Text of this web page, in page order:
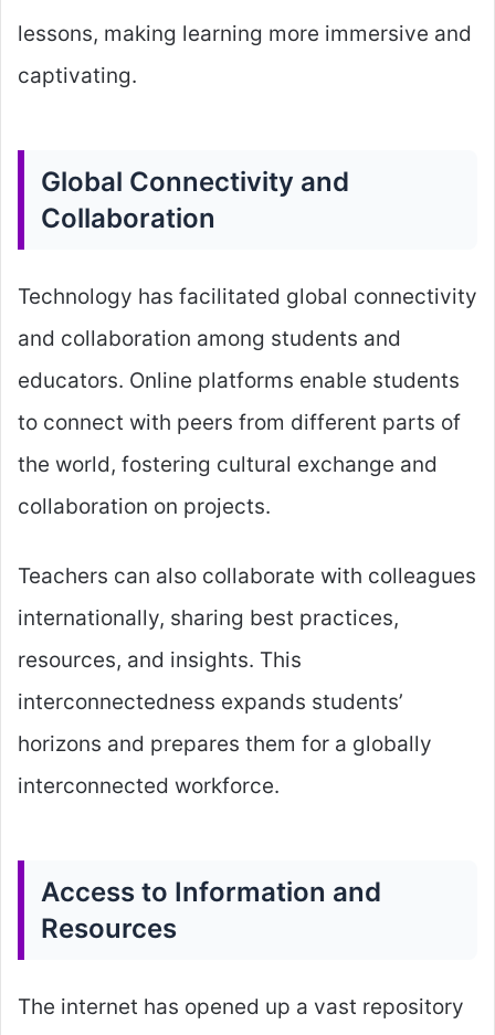
lessons, making learning more immersive and
captivating.
Global Connectivity and
Collaboration
Technology has facilitated global connectivity
and collaboration among students and
educators. Online platforms enable students
to connect with peers from different parts of
the world, fostering cultural exchange and
collaboration on projects.
Teachers can also collaborate with colleagues
internationally, sharing best practices,
resources, and insights. This
interconnectedness expands students’
horizons and prepares them for a globally
interconnected workforce.
Access to Information and
Resources
The internet has opened up a vast repository